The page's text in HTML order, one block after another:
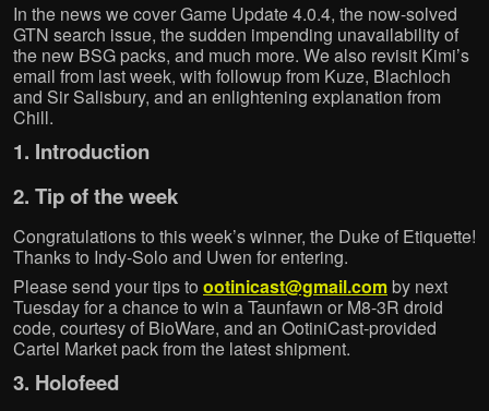
In the news we cover Game Update 4.0.4, the now-solved
GTN search issue, the sudden impending unavailability of
the new BSG packs, and much more. We also revisit Kimi’s
email from last week, with followup from Kuze, Blachloch
and Sir Salisbury, and an enlightening explanation from
Chill.
1. Introduction
2. Tip of the week
Congratulations to this week’s winner, the Duke of Etiquette!
Thanks to Indy-Solo and Uwen for entering.
Please send your tips to ootinicast@gmail.com by next
Tuesday for a chance to win a Taunfawn or M8-3R droid
code, courtesy of BioWare, and an OotiniCast-provided
Cartel Market pack from the latest shipment.
3. Holofeed